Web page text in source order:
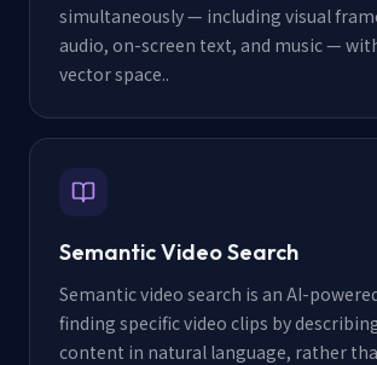
simultaneously — including visual
audio, on-screen text, and music —
vector space..
Semantic Video Search
Semantic video search is an AI-
finding specific video clips by
content in natural language, rather